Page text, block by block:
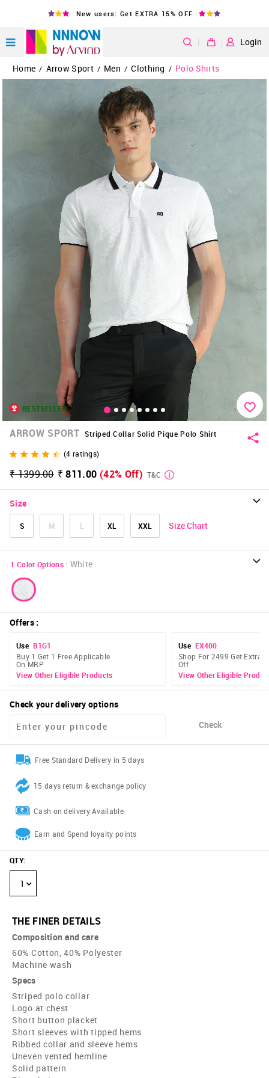
New users: Get EXTRA 15% OFF
| Login
Home / Arrow Sport / Men / Clothing / Polo Shirts
BESTSELLER
ARROW SPORT Striped Collar Solid Pique Polo Shirt
(4 ratings)
₹ 1399.00 ₹ 811.00 (42% Off) T&C
Size
S M L XL XXL Size Chart
1 Color Options : White
Offers:
Use B1G1
Buy 1 Get 1 Free Applicable
On MRP
View Other Eligible Products
Use EX400
Shop For 2499 Get Extra
Off
View Other Eligible
Check your delivery options
Check
Free Standard Delivery in 5 days
15 days return & exchange policy
Cash on delivery Available
Earn and Spend loyalty points
QTY:
1
THE FINER DETAILS
Composition and care
60% Cotton, 40% Polyester
Machine wash
Specs
Striped polo collar
Logo at chest
Short button placket
Short sleeves with tipped hems
Ribbed collar and sleeve hems
Uneven vented hemline
Solid pattern